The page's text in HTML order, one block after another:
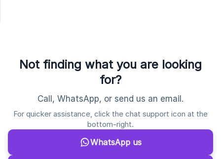
Not finding what you are looking
for?
Call, WhatsApp, or send us an email.
For quicker assistance, click the chat support icon at the
bottom-right.
WhatsApp us